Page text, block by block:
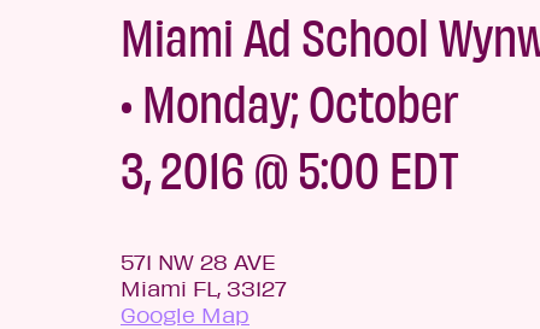
Miami Ad School
• Monday; October
3, 2016 @ 5:00 EDT
571 NW 28 AVE
Miami FL, 33127
Google Map